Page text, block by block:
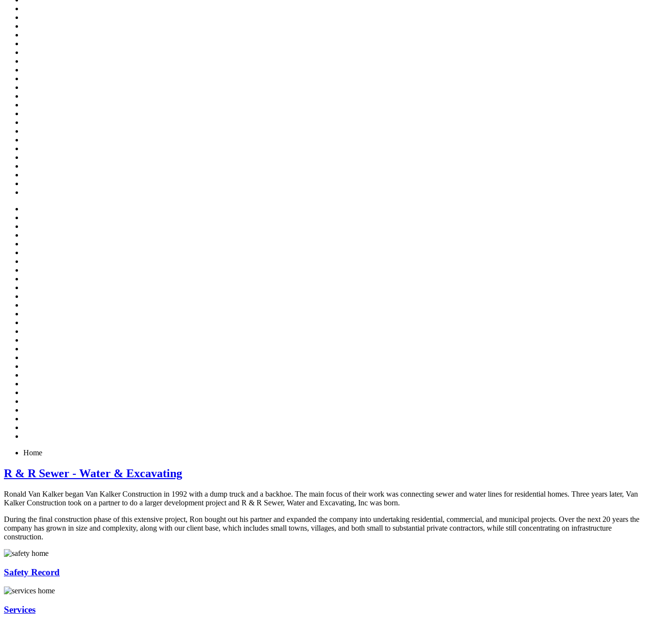
Home
R & R Sewer - Water & Excavating
Ronald Van Kalker began Van Kalker Construction in 1992 with a dump truck and a backhoe. The main focus of their work was connecting sewer and water lines for residential homes. Three years later, Van
Kalker Construction took on a partner to do a larger development project and R & R Sewer, Water and Excavating, Inc was born.
During the final construction phase of this extensive project, Ron bought out his partner and expanded the company into undertaking residential, commercial, and municipal projects. Over the next 20 years the
company has grown in size and complexity, along with our client base, which includes small towns, villages, and both small to substantial private contractors, while still concentrating on infrastructure
construction.
Safety Record
Services